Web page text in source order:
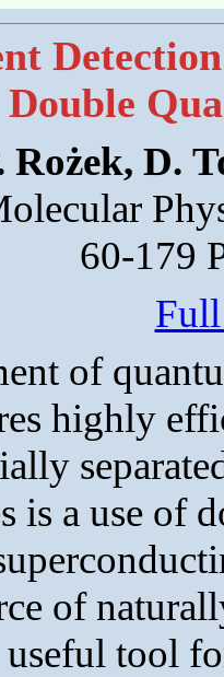
Double
Rożek, D.
60-179
of
highly
is a use of
of
useful tool